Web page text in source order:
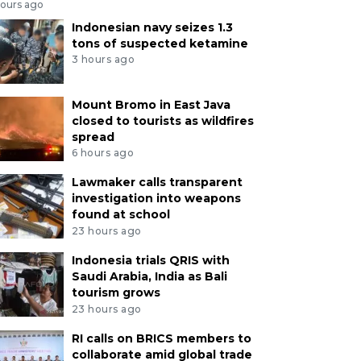
ago
Indonesian navy seizes 1.3
tons of suspected ketamine
3 hours ago
Mount Bromo in East Java
closed to tourists as wildfires
spread
6 hours ago
Lawmaker calls transparent
investigation into weapons
found at school
23 hours ago
Indonesia trials QRIS with
Saudi Arabia, India as Bali
tourism grows
23 hours ago
RI calls on BRICS members to
collaborate amid global trade